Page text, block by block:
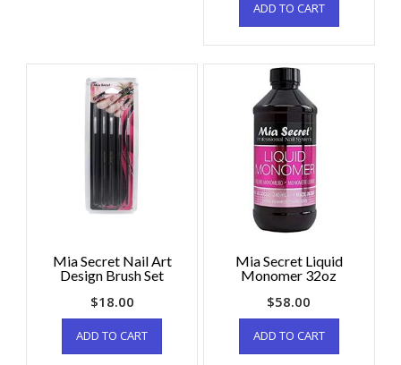
ADD TO CART
Mia Secret Liquid
Monomer 32oz
$58.00
ADD TO CART
Mia Secret Nail Art
Design Brush Set
$18.00
ADD TO CART